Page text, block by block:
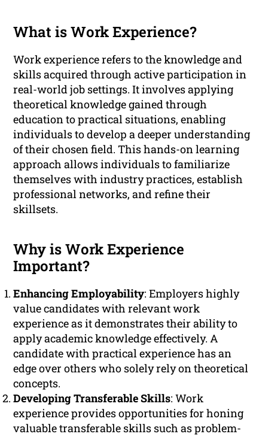
What is Work Experience?
Work experience refers to the knowledge and
skills acquired through active participation in
real-world job settings. It involves applying
theoretical knowledge gained through
education to practical situations, enabling
individuals to develop a deeper understanding
of their chosen field. This hands-on learning
approach allows individuals to familiarize
themselves with industry practices, establish
professional networks, and refine their
skillsets.
Why is Work Experience
Important?
Enhancing Employability: Employers highly
value candidates with relevant work
experience as it demonstrates their ability to
apply academic knowledge effectively. A
candidate with practical experience has an
edge over others who solely rely on theoretical
concepts.
Developing Transferable Skills: Work
experience provides opportunities for honing
valuable transferable skills such as problem-